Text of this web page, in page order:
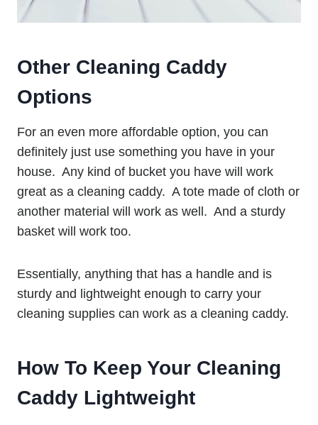
Other Cleaning Caddy
Options
For an even more affordable option, you can
definitely just use something you have in your
house. Any kind of bucket you have will work
great as a cleaning caddy. A tote made of cloth or
another material will work as well. And a sturdy
basket will work too.
Essentially, anything that has a handle and is
sturdy and lightweight enough to carry your
cleaning supplies can work as a cleaning caddy.
How To Keep Your Cleaning
Caddy Lightweight